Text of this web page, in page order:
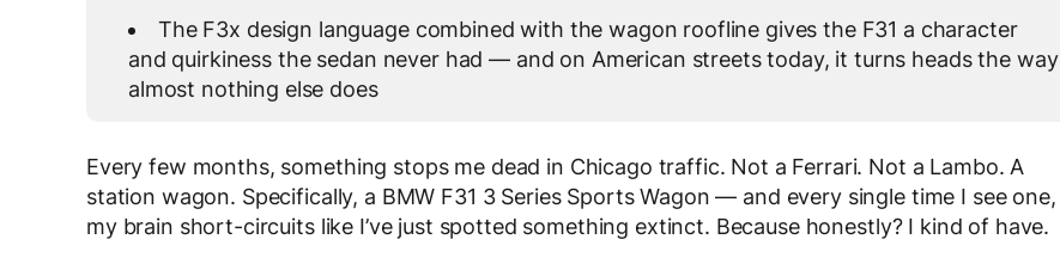
The F3x design language combined with the wagon roofline gives the F31 a character
and quirkiness the sedan never had — and on American streets today, it turns heads the way
almost nothing else does
Every few months, something stops me dead in Chicago traffic. Not a Ferrari. Not a Lambo. A
station wagon. Specifically, a BMW F31 3 Series Sports Wagon — and every single time I see one,
my brain short-circuits like I’ve just spotted something extinct. Because honestly? I kind of have.